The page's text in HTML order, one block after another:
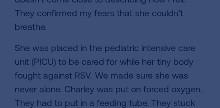
They confirmed my fears that she couldn’t
breathe.
She was placed in the pediatric intensive care
unit (PICU) to be cared for while her tiny body
fought against RSV. We made sure she was
never alone. Charley was put on forced oxygen.
They had to put in a feeding tube. They stuck